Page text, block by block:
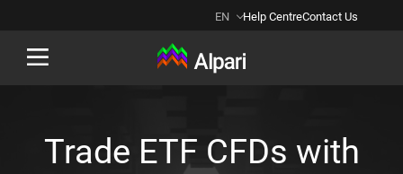
EN Help CentreContact Us
Trade ETF CFDs with